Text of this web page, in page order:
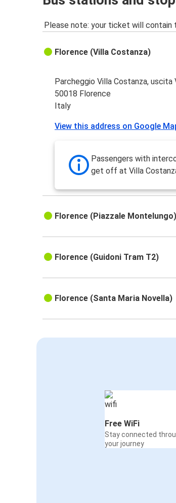
Please note: your ticket will
Florence (Villa Costanza)
Parcheggio Villa Costanza,
50018 Florence
Italy
View this address on Google
Passengers with
get off at Villa
Florence (Piazzale Montelungo)
Florence (Guidoni Tram T2)
Florence (Santa Maria Novella)
Free WiFi
Stay connected
your journey